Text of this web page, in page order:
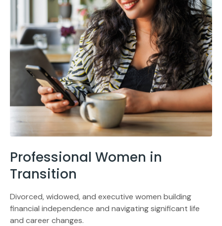
Professional Women in
Transition
Divorced, widowed, and executive women building
financial independence and navigating significant life
and career changes.